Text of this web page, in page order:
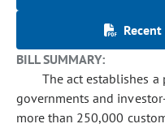
BILL SUMMARY:
The act establishes
governments and
more than 250,000